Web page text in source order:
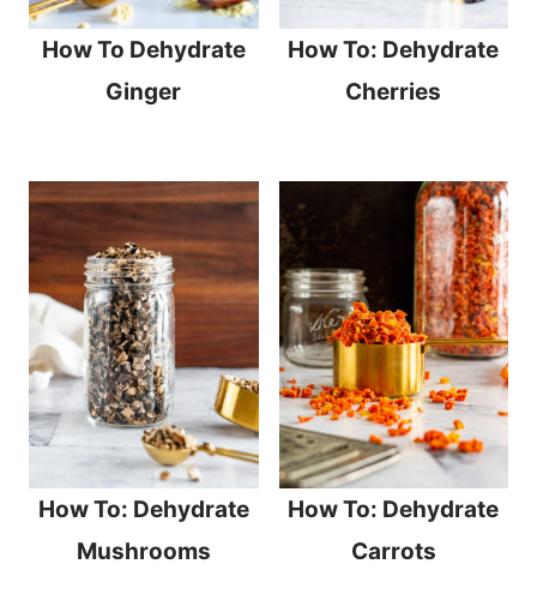
How To Dehydrate
Ginger
How To: Dehydrate
Cherries
How To: Dehydrate
Mushrooms
How To: Dehydrate
Carrots